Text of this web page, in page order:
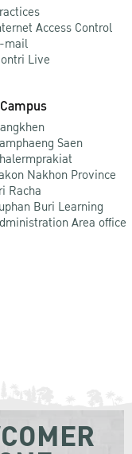
Access Control
mail
Live
Saen
Nakhon Province
Racha
Buri Learning
Area office